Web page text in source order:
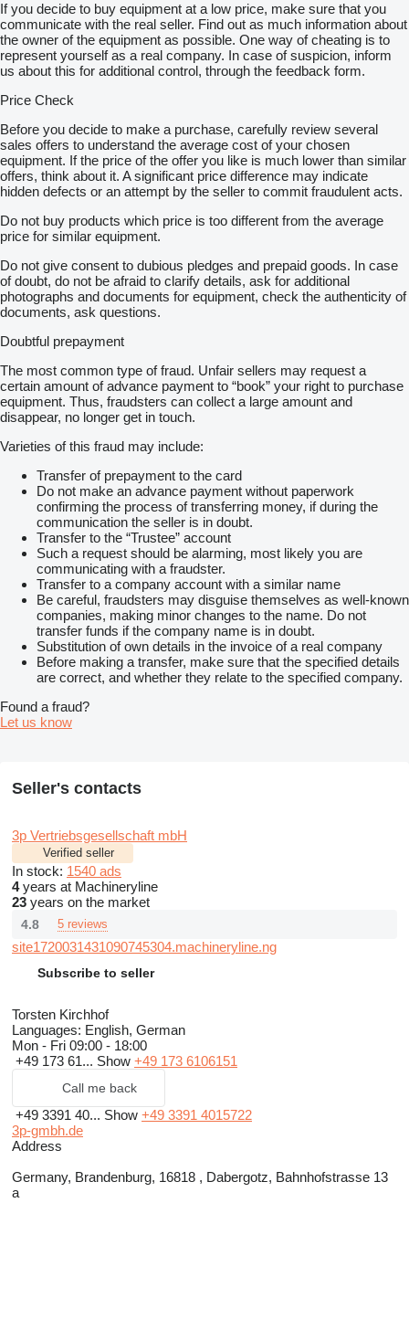
If you decide to buy equipment at a low price, make sure that you
communicate with the real seller. Find out as much information about
the owner of the equipment as possible. One way of cheating is to
represent yourself as a real company. In case of suspicion, inform
us about this for additional control, through the feedback form.
Price Check
Before you decide to make a purchase, carefully review several
sales offers to understand the average cost of your chosen
equipment. If the price of the offer you like is much lower than similar
offers, think about it. A significant price difference may indicate
hidden defects or an attempt by the seller to commit fraudulent acts.
Do not buy products which price is too different from the average
price for similar equipment.
Do not give consent to dubious pledges and prepaid goods. In case
of doubt, do not be afraid to clarify details, ask for additional
photographs and documents for equipment, check the authenticity of
documents, ask questions.
Doubtful prepayment
The most common type of fraud. Unfair sellers may request a
certain amount of advance payment to “book” your right to purchase
equipment. Thus, fraudsters can collect a large amount and
disappear, no longer get in touch.
Varieties of this fraud may include:
Transfer of prepayment to the card
Do not make an advance payment without paperwork
confirming the process of transferring money, if during the
communication the seller is in doubt.
Transfer to the “Trustee” account
Such a request should be alarming, most likely you are
communicating with a fraudster.
Transfer to a company account with a similar name
Be careful, fraudsters may disguise themselves as well-known
companies, making minor changes to the name. Do not
transfer funds if the company name is in doubt.
Substitution of own details in the invoice of a real company
Before making a transfer, make sure that the specified details
are correct, and whether they relate to the specified company.
Found a fraud?
Let us know
Seller's contacts
3p Vertriebsgesellschaft mbH
Verified seller
In stock: 1540 ads
4years at Machineryline
23 years on the market
4.8 5 reviews
site1720031431090745304.machineryline.ng
Subscribe to seller
Torsten Kirchhof
Languages: English, German
Mon - Fri 09:00 - 18:00
+49 173 61... Show +49 173 6106151
Call me back
+49 3391 40... Show +49 3391 4015722
3p-gmbh.de
Address
Germany, Brandenburg, 16818 , Dabergotz, Bahnhofstrasse 13
a